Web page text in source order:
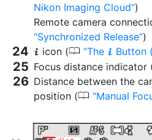
Nikon Imaging Cloud )
Remote camera
Synchronized Release )
i icon (0 The i Button (
Focus distance indicator
Distance between the
position (0 Manual